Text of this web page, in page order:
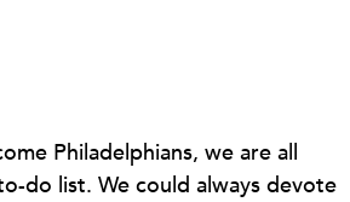
Philadelphians, we are all
do list. We could always devote